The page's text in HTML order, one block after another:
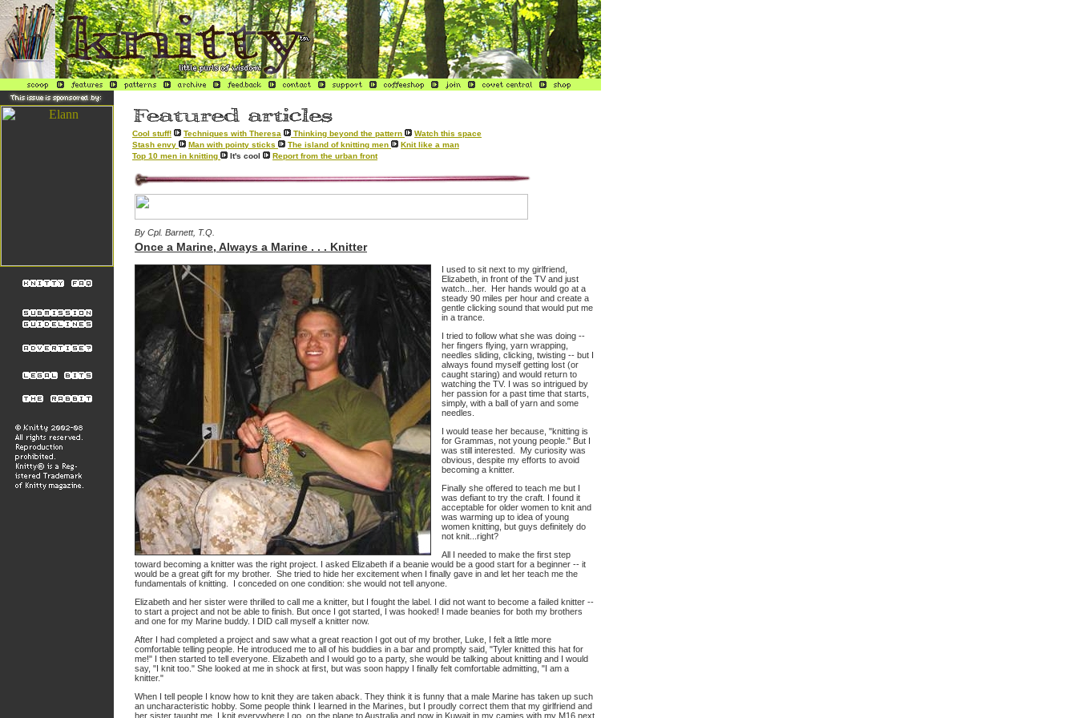
Cool stuff! Techniques with Theresa Thinking beyond the pattern
Watch this space
Stash envy
Man with pointy sticks The island of knitting men
Knit like a man
Top 10 men in knitting
It's cool Report from the urban front
By Cpl. Barnett, T.Q.
Once a Marine, Always a Marine . . . Knitter
I used to sit next to my girlfriend,
Elizabeth, in front of the TV and just
watch...her. Her hands would go at a
steady 90 miles per hour and create a
gentle clicking sound that would put me
in a trance.
I tried to follow what she was doing --
her fingers flying, yarn wrapping,
needles sliding, clicking, twisting -- but I
always found myself getting lost (or
caught staring) and would return to
watching the TV. I was so intrigued by
her passion for a past time that starts,
simply, with a ball of yarn and some
needles.
I would tease her because, "knitting is
for Grammas, not young people." But I
was still interested. My curiosity was
obvious, despite my efforts to avoid
becoming a knitter.
Finally she offered to teach me but I
was defiant to try the craft. I found it
acceptable for older women to knit and
was warming up to idea of young
women knitting, but guys definitely do
not knit...right?
All I needed to make the first step
toward becoming a knitter was the right project. I asked Elizabeth if a beanie would be a good start for a beginner -- it
would be a great gift for my brother. She tried to hide her excitement when I finally gave in and let her teach me the
fundamentals of knitting. I conceded on one condition: she would not tell anyone.
Elizabeth and her sister were thrilled to call me a knitter, but I fought the label. I did not want to become a failed knitter --
to start a project and not be able to finish. But once I got started, I was hooked! I made beanies for both my brothers
and one for my Marine buddy. I DID call myself a knitter now.
After I had completed a project and saw what a great reaction I got out of my brother, Luke, I felt a little more
comfortable telling people. He introduced me to all of his buddies in a bar and promptly said, "Tyler knitted this hat for
me!" I then started to tell everyone. Elizabeth and I would go to a party, she would be talking about knitting and I would
say, "I knit too." She looked at me in shock at first, but was soon happy I finally felt comfortable admitting, "I am a
knitter."
When I tell people I know how to knit they are taken aback. They think it is funny that a male Marine has taken up such
an uncharacteristic hobby. Some people think I learned in the Marines, but I proudly correct them that my girlfriend and
her sister taught me. I knit everywhere I go, on the plane to Australia and now in Kuwait in my camies with my M16 next